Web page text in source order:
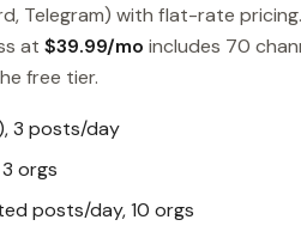
Telegram) with flat-rate pricing.
at $39.99/mo includes 70
free tier.
3 posts/day
orgs
posts/day, 10 orgs